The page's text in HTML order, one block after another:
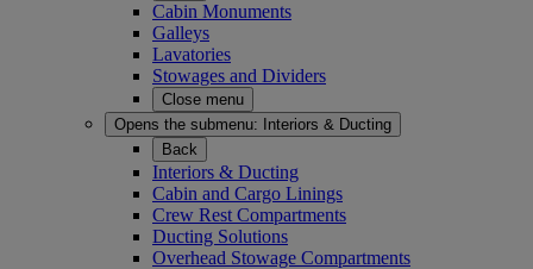
Cabin Monuments
Galleys
Lavatories
Stowages and Dividers
Close menu
Opens the submenu:
Interiors & Ducting
Back
Interiors & Ducting
Cabin and Cargo Linings
Crew Rest Compartments
Ducting Solutions
Overhead Stowage Compartments